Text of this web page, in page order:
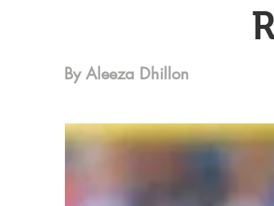
By Aleeza Dhillon